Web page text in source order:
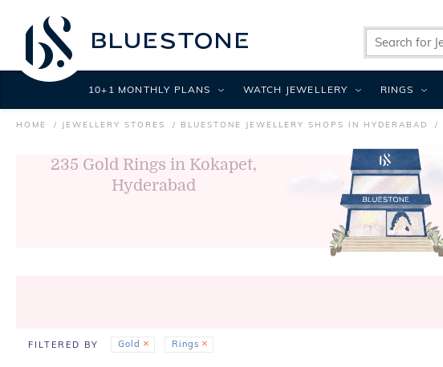
HOME JEWELLERY STORES BLUESTONE JEWELLERY SHOPS IN HYDERABAD
235 Gold Rings in Kokapet,
Hyderabad
FILTERED BY Gold Rings
10+1 MONTHLY PLANS WATCH JEWELLERY RINGS